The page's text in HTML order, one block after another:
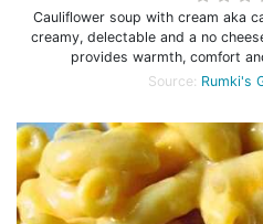
Cauliflower soup with cream aka
creamy, delectable and a no
provides warmth, comfort
Source: Rumki's